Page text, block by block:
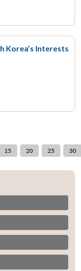
Korea’s Interests
15 20 25 30